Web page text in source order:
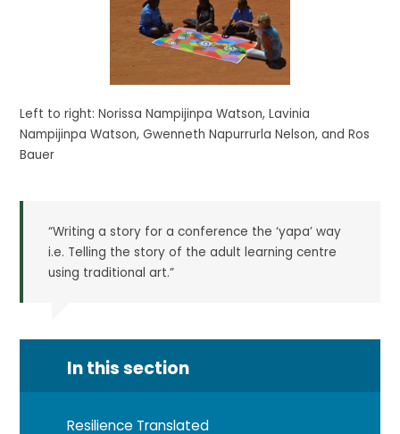
Left to right: Norissa Nampijinpa Watson, Lavinia
Nampijinpa Watson, Gwenneth Napurrurla Nelson, and Ros
Bauer
“Writing a story for a conference the ‘yapa’ way
i.e. Telling the story of the adult learning centre
using traditional art.”
In this section
Resilience Translated